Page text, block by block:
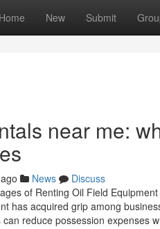
Home New Submit
near me:
News
Discuss
of Renting Oil Field
has acquired grip among
reduce possession expenses